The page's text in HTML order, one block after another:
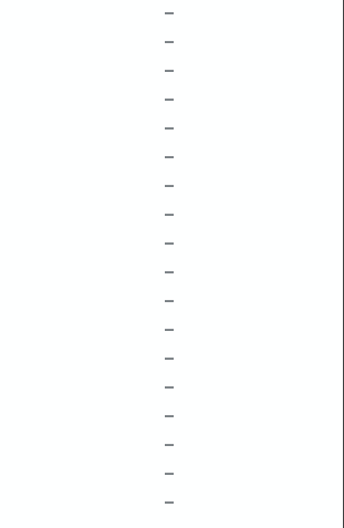
–
–
–
–
–
–
–
–
–
–
–
–
–
–
–
–
–
–